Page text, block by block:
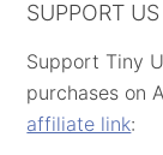
SUPPORT US
Support Tiny
purchases on
affiliate link: